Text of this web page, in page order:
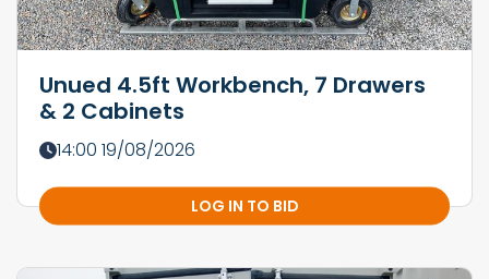
Unued 4.5ft Workbench, 7 Drawers
& 2 Cabinets
14:00 19/08/2026
LOG IN TO BID